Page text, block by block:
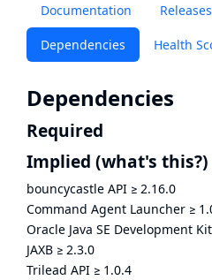
Documentation Releases
Dependencies Health
Dependencies
Required
Implied (what's this?)
bouncycastle API ≥ 2.16.0
Command Agent Launcher ≥
Oracle Java SE Development
JAXB ≥ 2.3.0
Trilead API ≥ 1.0.4